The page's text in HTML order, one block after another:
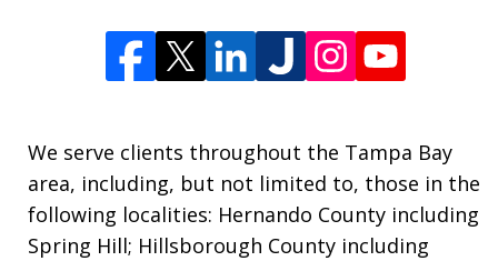
We serve clients throughout the Tampa Bay
area, including, but not limited to, those in the
following localities: Hernando County including
Spring Hill; Hillsborough County including